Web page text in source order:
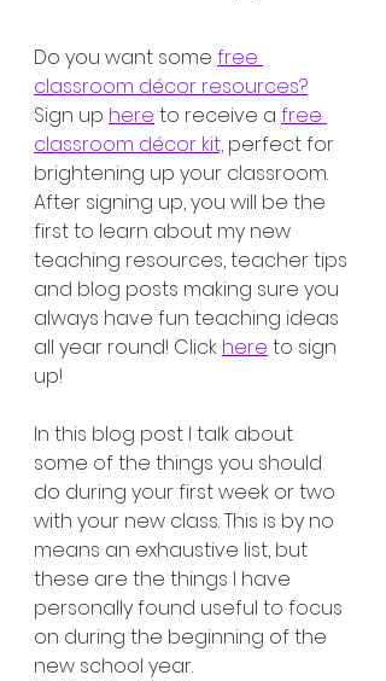
Do you want some free
classroom décor resources?
Sign up here to receive a free
classroom décor kit, perfect for
brightening up your classroom.
After signing up, you will be the
first to learn about my new
teaching resources, teacher tips
and blog posts making sure you
always have fun teaching ideas
all year round! Click here to sign
up!
In this blog post I talk about
some of the things you should
do during your first week or two
with your new class. This is by no
means an exhaustive list, but
these are the things I have
personally found useful to focus
on during the beginning of the
new school year.